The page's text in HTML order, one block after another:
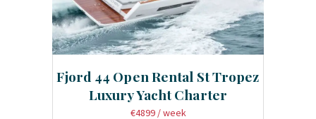
Fjord 44 Open Rental St Tropez
Luxury Yacht Charter
€4899 / week